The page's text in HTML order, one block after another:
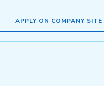
APPLY ON COMPANY SITE